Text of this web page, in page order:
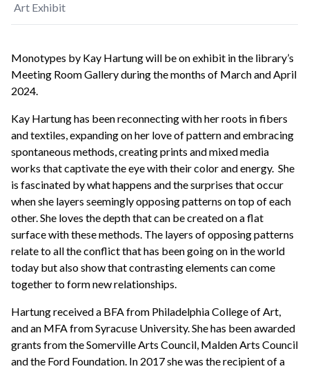
Art Exhibit
Monotypes by Kay Hartung will be on exhibit in the library’s
Meeting Room Gallery during the months of March and April
2024.
Kay Hartung has been reconnecting with her roots in fibers
and textiles, expanding on her love of pattern and embracing
spontaneous methods, creating prints and mixed media
works that captivate the eye with their color and energy. She
is fascinated by what happens and the surprises that occur
when she layers seemingly opposing patterns on top of each
other. She loves the depth that can be created on a flat
surface with these methods. The layers of opposing patterns
relate to all the conflict that has been going on in the world
today but also show that contrasting elements can come
together to form new relationships.
Hartung received a BFA from Philadelphia College of Art,
and an MFA from Syracuse University. She has been awarded
grants from the Somerville Arts Council, Malden Arts Council
and the Ford Foundation. In 2017 she was the recipient of a